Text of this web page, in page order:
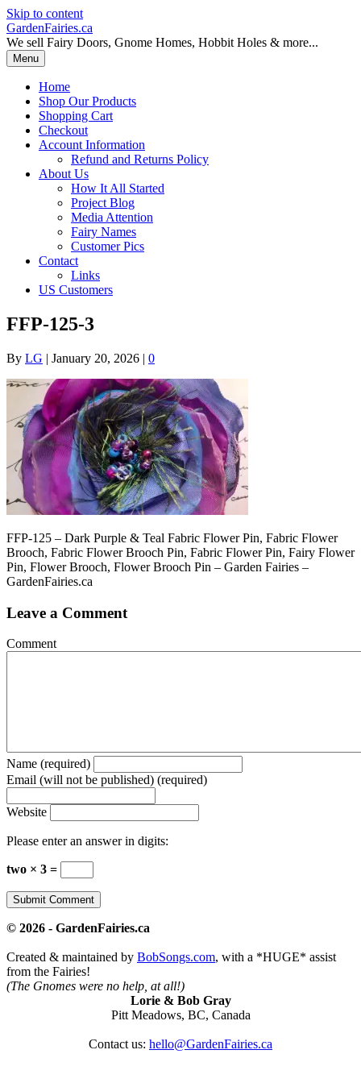
Skip to content
GardenFairies.ca
We sell Fairy Doors, Gnome Homes, Hobbit Holes & more...
Menu
Home
Shop Our Products
Shopping Cart
Checkout
Account Information
Refund and Returns Policy
About Us
How It All Started
Project Blog
Media Attention
Fairy Names
Customer Pics
Contact
Links
US Customers
FFP-125-3
By LG | January 20, 2026 | 0
FFP-125 – Dark Purple & Teal Fabric Flower Pin, Fabric Flower
Brooch, Fabric Flower Brooch Pin, Fabric Flower Pin, Fairy Flower
Pin, Flower Brooch, Flower Brooch Pin – Garden Fairies –
GardenFairies.ca
Leave a Comment
Comment
Name (required)
Email (will not be published) (required)
Website
Please enter an answer in digits:
two × 3 =
© 2026 - GardenFairies.ca
Created & maintained by BobSongs.com, with a *HUGE* assist
from the Fairies!
(The Gnomes were no help, at all!)
Lorie & Bob Gray
Pitt Meadows, BC, Canada
Contact us: hello@GardenFairies.ca